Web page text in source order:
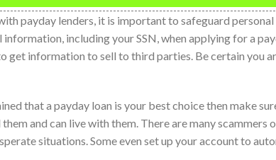
payday lenders, it is important to safeguard personal
including your SSN, when applying for a
get information to sell to third parties. Be certain you
that a payday loan is your best choice then make
and can live with them. There are many
situations. Some even set up your account to